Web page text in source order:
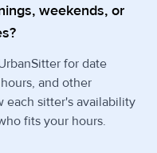
weekends, or
for date
and other
each sitter's availability
fits your hours.